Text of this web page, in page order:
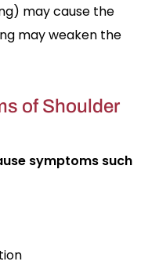
may cause the
may weaken the
of Shoulder
symptoms such